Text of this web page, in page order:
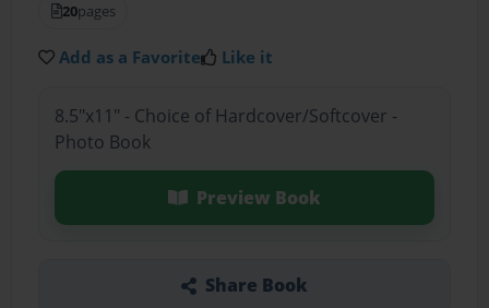
20pages
Add as a Favorite Like it
8.5"x11" - Choice of Hardcover/Softcover -
Photo Book
Preview Book
Share Book